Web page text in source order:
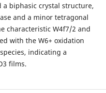
a biphasic crystal structure,
and a minor tetragonal
characteristic W4f7/2 and
with the W6+ oxidation
indicating a
films.